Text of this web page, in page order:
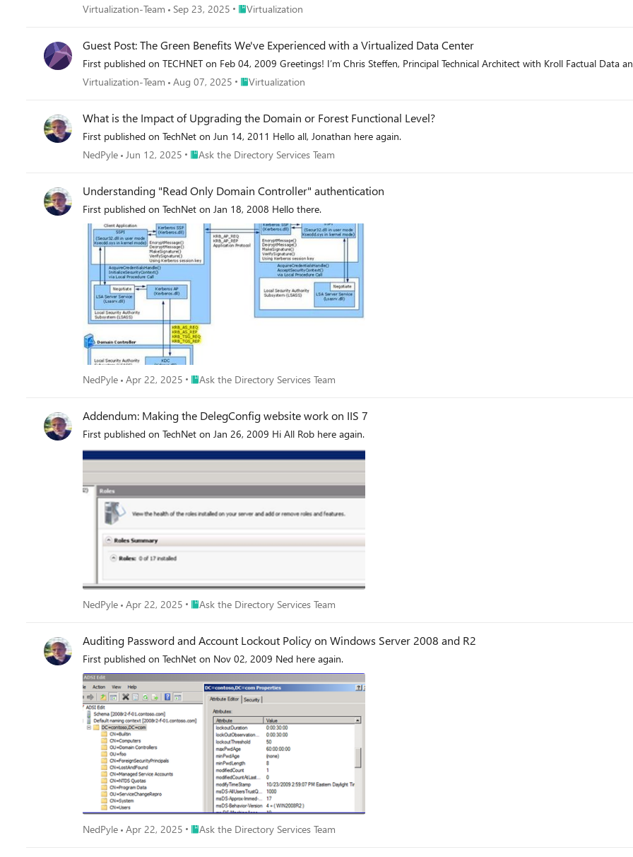
Virtualization-Team Sep 23, 2025 Place Virtualization
Virtualization
Guest Post: The Green Benefits We've Experienced with a Virtualized Data Center
First published on TECHNET on Feb 04, 2009 Greetings! I’m Chris Steffen, Principal Technical Architect with Kroll Factual Data
Virtualization-Team
Aug 07, 2025 Place Virtualization
Virtualization
What is the Impact of Upgrading the Domain or Forest Functional Level?
First published on TechNet on Jun 14, 2011 Hello all, Jonathan here again.
NedPyle Jun 12, 2025 Place Ask the Directory Services Team
Ask the Directory Services Team
Understanding "Read Only Domain Controller" authentication
First published on TechNet on Jan 18, 2008 Hello there.
NedPyle Apr 22, 2025 Place Ask the Directory Services Team
Ask the Directory Services Team
Addendum: Making the DelegConfig website work on IIS 7
First published on TechNet on Jan 26, 2009 Hi All Rob here again.
NedPyle Apr 22, 2025 Place Ask the Directory Services Team
Ask the Directory Services Team
Auditing Password and Account Lockout Policy on Windows Server 2008 and R2
First published on TechNet on Nov 02, 2009 Ned here again.
NedPyle Apr 22, 2025 Place Ask the Directory Services Team
Ask the Directory Services Team